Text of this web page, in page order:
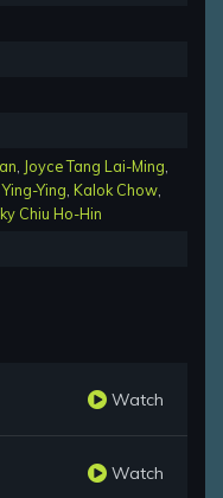
Joyce Tang Lai-Ming
Ying Kalok Chow
Chiu Ho-Hin
Watch
Watch